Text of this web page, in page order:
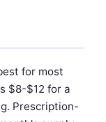
for most
$8-$12 for a
Prescription-